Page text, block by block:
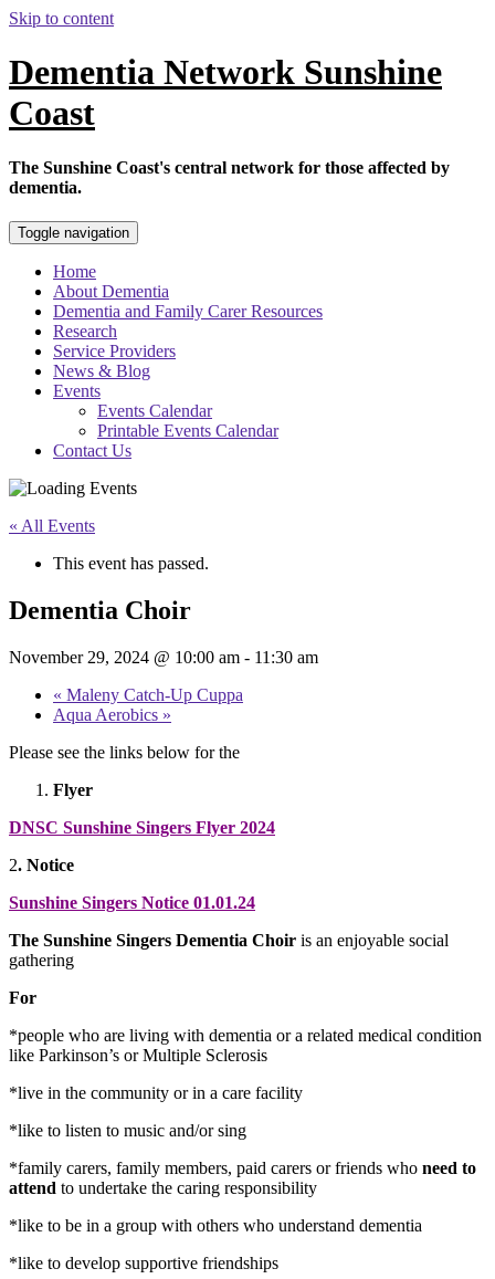
Skip to content
Dementia Network Sunshine
Coast
The Sunshine Coast's central network for those affected by
dementia.
Toggle navigation
Home
About Dementia
Dementia and Family Carer Resources
Research
Service Providers
News & Blog
Events
Events Calendar
Printable Events Calendar
Contact Us
« All Events
This event has passed.
Dementia Choir
November 29, 2024 @ 10:00 am - 11:30 am
« Maleny Catch-Up Cuppa
Aqua Aerobics »
Please see the links below for the
Flyer
DNSC Sunshine Singers Flyer 2024
2. Notice
Sunshine Singers Notice 01.01.24
The Sunshine Singers Dementia Choir is an enjoyable social
gathering
For
*people who are living with dementia or a related medical condition
like Parkinson’s or Multiple Sclerosis
*live in the community or in a care facility
*like to listen to music and/or sing
*family carers, family members, paid carers or friends who need to
attend to undertake the caring responsibility
*like to be in a group with others who understand dementia
*like to develop supportive friendships